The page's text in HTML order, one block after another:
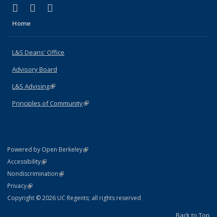
X (formerly Twitter)
(link is external)
LinkedIn
(link is external)
Home
L&S Deans' Office
Advisory Board
L&S Advising(link is external)
Principles of Community(link is external)
Powered by Open Berkeley(link is external)
AccessibilityStatement
(link is external)
NondiscriminationPolicy Statement
(link is external)
PrivacyStatement
(link is external)
Copyright © 2026 UC Regents; all rights reserved